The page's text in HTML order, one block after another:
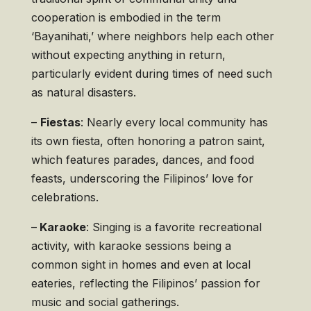
cooperation is embodied in the term
‘Bayanihati,’ where neighbors help each other
without expecting anything in return,
particularly evident during times of need such
as natural disasters.
– Fiestas: Nearly every local community has
its own fiesta, often honoring a patron saint,
which features parades, dances, and food
feasts, underscoring the Filipinos’ love for
celebrations.
–Karaoke: Singing is a favorite recreational
activity, with karaoke sessions being a
common sight in homes and even at local
eateries, reflecting the Filipinos’ passion for
music and social gatherings.